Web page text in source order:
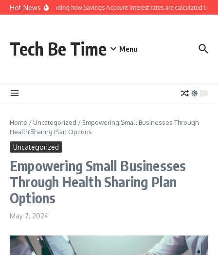
Skip to content
Hot NewsUnderstanding how Savings Account interest rates are calculated by
Tech Be Time Menu
Home / Uncategorized / Empowering Small Businesses Through
Health Sharing Plan Options
Uncategorized
Empowering Small Businesses
Through Health Sharing Plan
Options
May 7, 2024